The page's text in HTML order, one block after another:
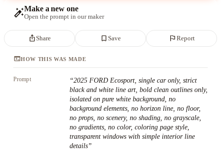
auto_fix_highMake a new one
Open the prompt in our maker
ios_shareShare bookmark_border Save flag Report
terminalHOW THIS WAS MADE
Prompt “2025 FORD Ecosport, single car only, strict
black and white line art, bold clean outlines only,
isolated on pure white background, no
background elements, no horizon line, no floor,
no props, no scenery, no shading, no grayscale,
no gradients, no color, coloring page style,
transparent windows with simple interior line
details”